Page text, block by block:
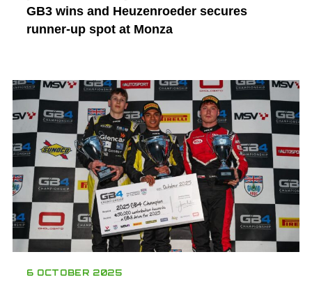
GB3 wins and Heuzenroeder secures
runner-up spot at Monza
6 OCTOBER 2025